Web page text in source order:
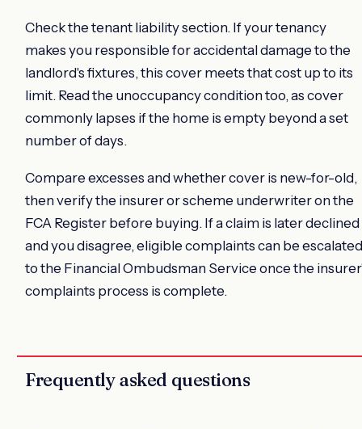
Check the tenant liability section. If your tenancy
makes you responsible for accidental damage to the
landlord's fixtures, this cover meets that cost up to its
limit. Read the unoccupancy condition too, as cover
commonly lapses if the home is empty beyond a set
number of days.
Compare excesses and whether cover is new-for-old,
then verify the insurer or scheme underwriter on the
FCA Register before buying. If a claim is later declined
and you disagree, eligible complaints can be escalated
to the Financial Ombudsman Service once the
complaints process is complete.
Frequently asked questions